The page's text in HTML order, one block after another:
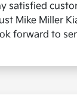
satisfied
Mike Miller
forward to